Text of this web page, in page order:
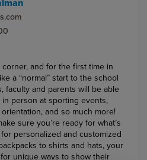
and for the first time in
a “normal” start to the school
faculty and parents will be able
person at sporting events,
and so much more!
sure you’re ready for what’s
personalized and customized
to shirts and hats, your
unique ways to show their